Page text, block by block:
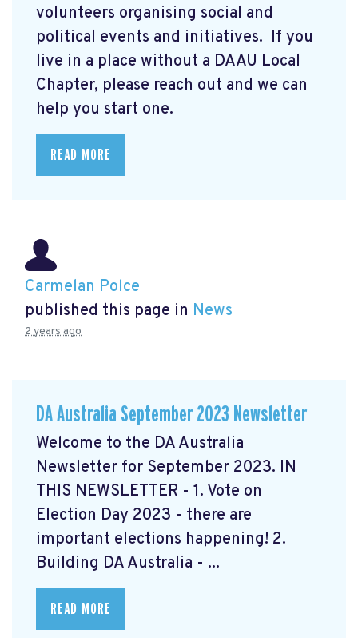
volunteers organising social and
political events and initiatives. If you
live in a place without a DAAU Local
Chapter, please reach out and we can
help you start one.
READ MORE
Carmelan Polce
published this page in News
2 years ago
DA Australia September 2023 Newsletter
Welcome to the DA Australia
Newsletter for September 2023. IN
THIS NEWSLETTER - 1. Vote on
Election Day 2023 - there are
important elections happening! 2.
Building DA Australia - ...
READ MORE